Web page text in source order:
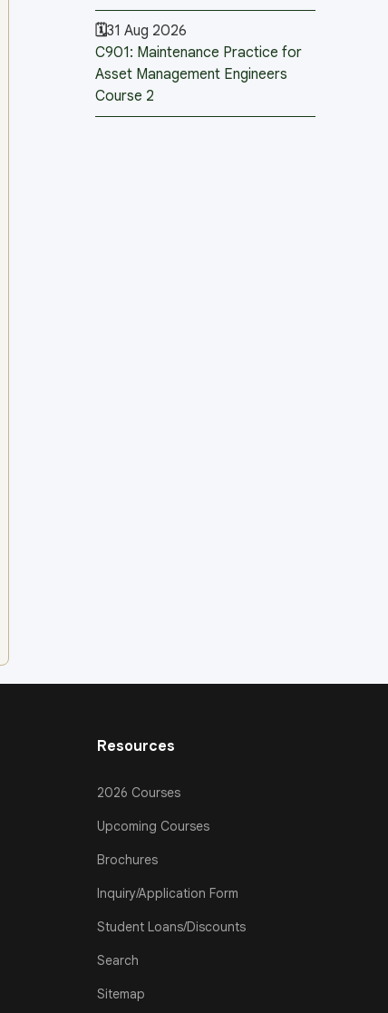
31 Aug 2026
C901: Maintenance Practice for
Asset Management Engineers
Course 2
Resources
2026 Courses
Upcoming Courses
Brochures
Inquiry/Application Form
Student Loans/Discounts
Search
Sitemap